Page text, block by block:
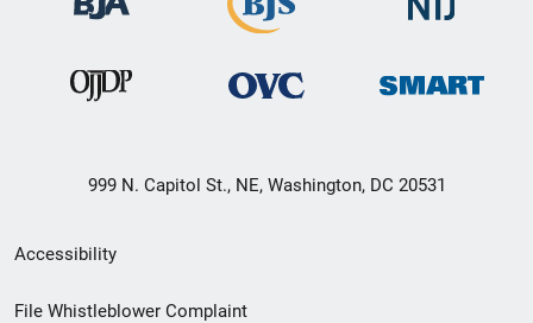
999 N. Capitol St., NE, Washington, DC 20531
Secondary
Footer
Accessibility
File Whistleblower Complaint